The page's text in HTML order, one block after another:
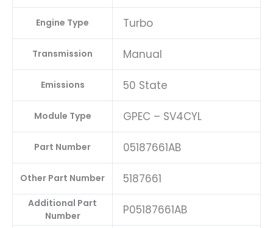
Engine Type Turbo
Transmission Manual
Emissions 50 State
Module Type GPEC – SV4CYL
Part Number 05187661AB
Other Part Number 5187661
Additional Part
Number
P05187661AB